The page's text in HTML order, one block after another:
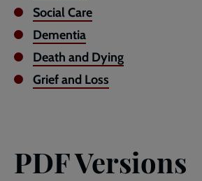
Social Care
Dementia
Death and Dying
Grief and Loss
PDF Versions